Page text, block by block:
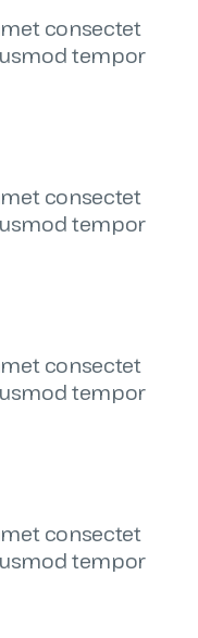
consectet
tempor
consectet
tempor
consectet
tempor
consectet
tempor